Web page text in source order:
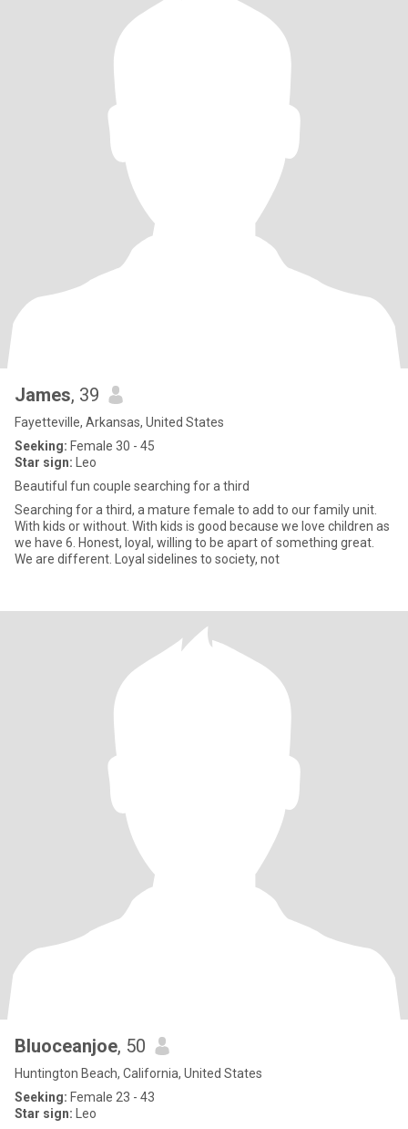
James, 39
Fayetteville, Arkansas, United States
Seeking: Female 30 - 45
Star sign: Leo
Beautiful fun couple searching for a third
Searching for a third, a mature female to add to our family unit.
With kids or without. With kids is good because we love children as
we have 6. Honest, loyal, willing to be apart of something great.
We are different. Loyal sidelines to society, not
Bluoceanjoe, 50
Huntington Beach, California, United States
Seeking: Female 23 - 43
Star sign: Leo